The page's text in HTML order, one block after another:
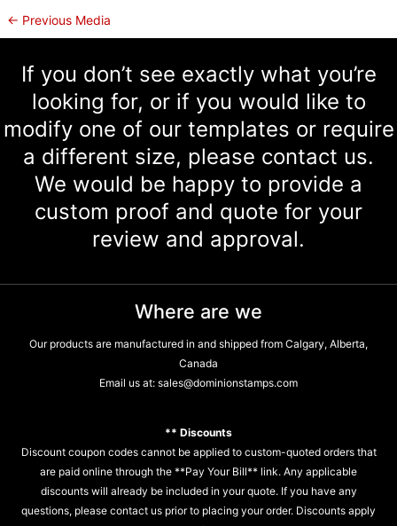
← Previous Media
If you don’t see exactly what you’re
looking for, or if you would like to
modify one of our templates or require
a different size, please contact us.
We would be happy to provide a
custom proof and quote for your
review and approval.
Where are we
Our products are manufactured in and shipped from Calgary, Alberta,
Canada
Email us at: sales@dominionstamps.com
** Discounts
Discount coupon codes cannot be applied to custom-quoted orders that
are paid online through the **Pay Your Bill** link. Any applicable
discounts will already be included in your quote. If you have any
questions, please contact us prior to placing your order. Discounts apply